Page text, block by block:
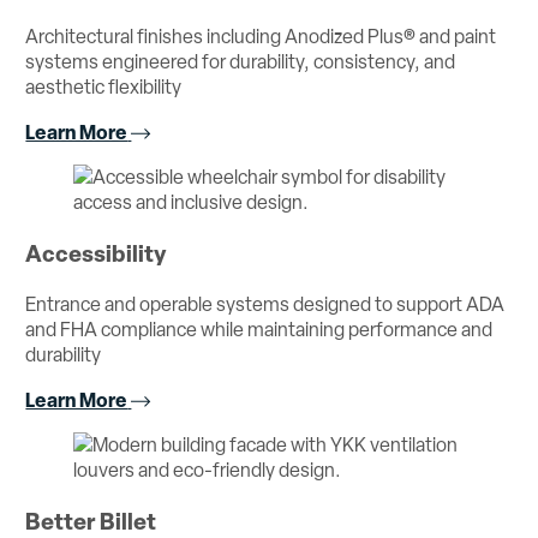
Architectural finishes including Anodized Plus® and paint
systems engineered for durability, consistency, and
aesthetic flexibility
Learn More
Accessibility
Entrance and operable systems designed to support ADA
and FHA compliance while maintaining performance and
durability
Learn More
Better Billet